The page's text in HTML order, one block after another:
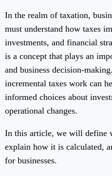
In the realm of taxation,
must understand how taxes
investments, and financial
is a concept that plays an
and business decision-
incremental taxes work can
informed choices about
operational changes.
In this article, we will define
explain how it is calculated,
for businesses.